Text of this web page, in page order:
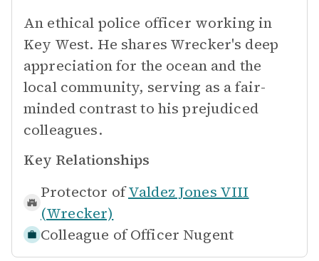
An ethical police officer working in
Key West. He shares Wrecker's deep
appreciation for the ocean and the
local community, serving as a fair-
minded contrast to his prejudiced
colleagues.
Key Relationships
Protector ofValdez Jones VIII
(Wrecker)
Colleague of Officer Nugent